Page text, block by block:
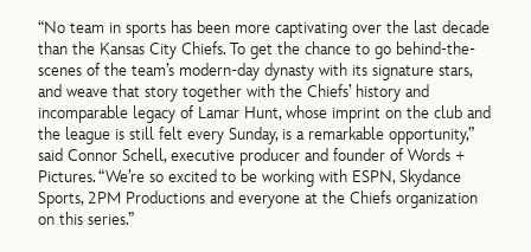
“No team in sports has been more captivating over the last decade
than the Kansas City Chiefs. To get the chance to go behind-the-
scenes of the team’s modern-day dynasty with its signature stars,
and weave that story together with the Chiefs’ history and
incomparable legacy of Lamar Hunt, whose imprint on the club and
the league is still felt every Sunday, is a remarkable opportunity,”
said Connor Schell, executive producer and founder of Words +
Pictures. “We’re so excited to be working with ESPN, Skydance
Sports, 2PM Productions and everyone at the Chiefs organization
on this series.”